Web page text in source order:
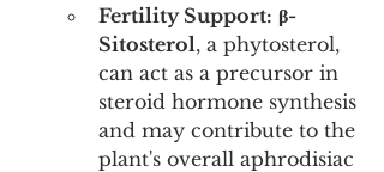
Fertility Support: β-
Sitosterol, a phytosterol,
can act as a precursor in
steroid hormone synthesis
and may contribute to the
plant's overall aphrodisiac